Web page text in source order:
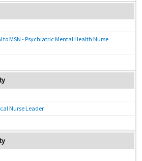
to MSN - Psychiatric Mental Health Nurse
Nurse Leader